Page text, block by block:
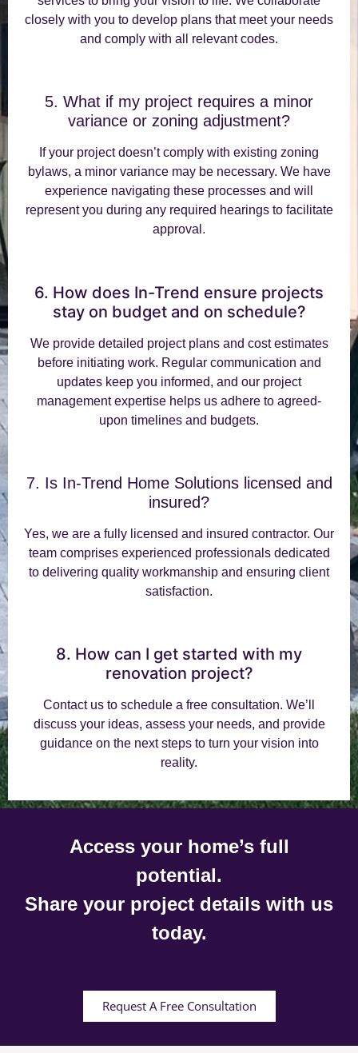
closely with you to develop plans that meet your needs
and comply with all relevant codes.
5. What if my project requires a minor
variance or zoning adjustment?
If your project doesn’t comply with existing zoning
bylaws, a minor variance may be necessary. We have
experience navigating these processes and will
represent you during any required hearings to facilitate
approval.
6. How does In-Trend ensure projects
stay on budget and on schedule?
We provide detailed project plans and cost estimates
before initiating work. Regular communication and
updates keep you informed, and our project
management expertise helps us adhere to agreed-
upon timelines and budgets.
7. Is In-Trend Home Solutions licensed and
insured?
Yes, we are a fully licensed and insured contractor. Our
team comprises experienced professionals dedicated
to delivering quality workmanship and ensuring client
satisfaction.
8. How can I get started with my
renovation project?
Contact us to schedule a free consultation. We’ll
discuss your ideas, assess your needs, and provide
guidance on the next steps to turn your vision into
reality.
Access your home’s full
potential.
Share your project details with us
today.
Request A Free Consultation